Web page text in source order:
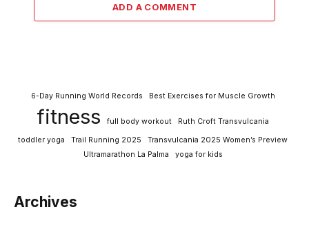
ADD A COMMENT
6-Day Running World Records Best Exercises for Muscle Growth
fitness full body workout Ruth Croft Transvulcania
toddler yoga Trail Running 2025
Transvulcania 2025 Women’s Preview
Ultramarathon La Palma
yoga for kids
Archives